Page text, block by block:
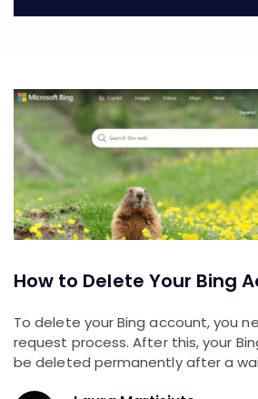
How to Delete Your Bing
To delete your Bing account, you
request process. After this, your
be deleted permanently after a